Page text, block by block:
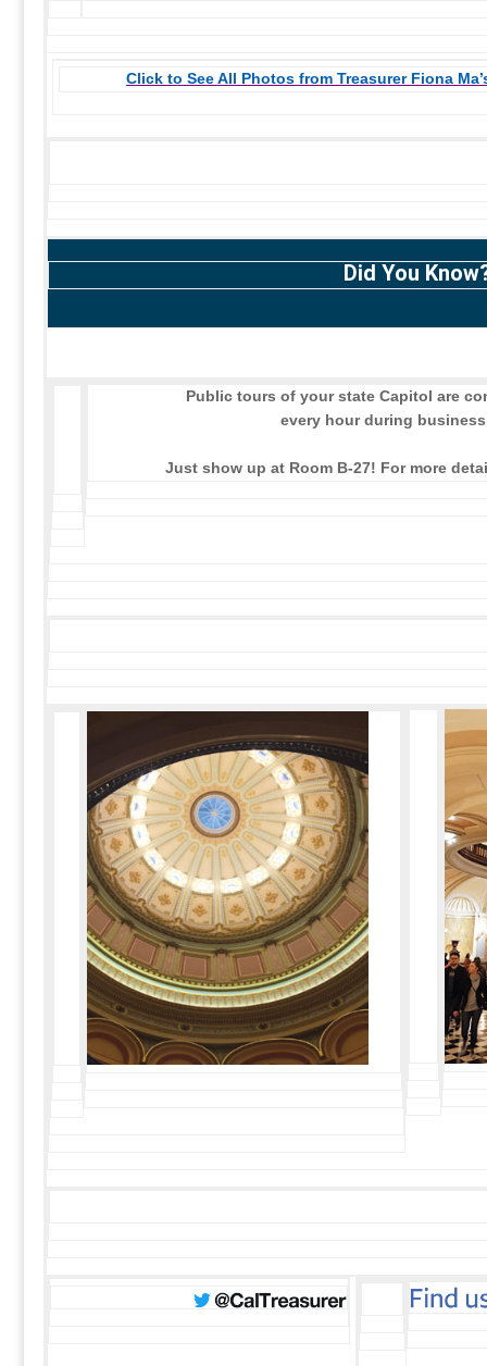
Click to See All Photos from Treasurer Fiona
Did You
Public tours of your state Capitol are
every hour during
Just show up at Room B-27! For more